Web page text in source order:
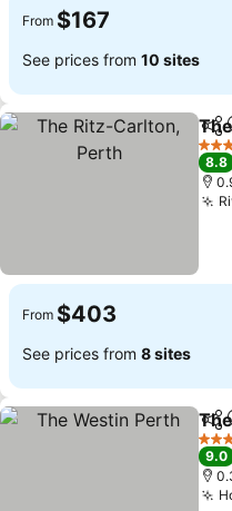
From $167
See prices from 10 sites
5
8.8
From $403
See prices from 8 sites
5
9.0